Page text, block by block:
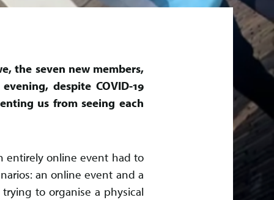
the seven new members,
despite COVID-19
us from seeing each
entirely online event had to
an online event and a
to organise a physical